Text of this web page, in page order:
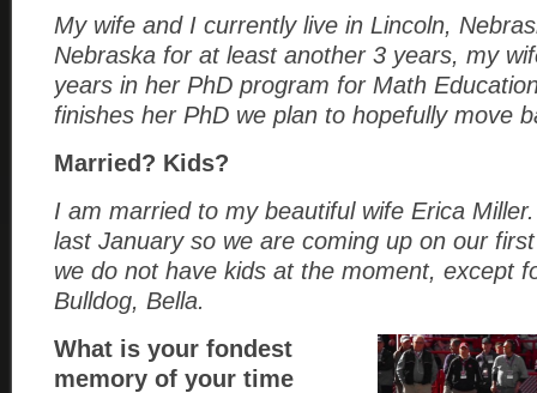
My wife and I currently live in Lincoln,
Nebraska for at least another 3 years, my
years in her PhD program for Math
finishes her PhD we plan to hopefully move
Married? Kids?
I am married to my beautiful wife Erica
last January so we are coming up on our
we do not have kids at the moment, except
Bulldog, Bella.
What is your fondest
memory of your time